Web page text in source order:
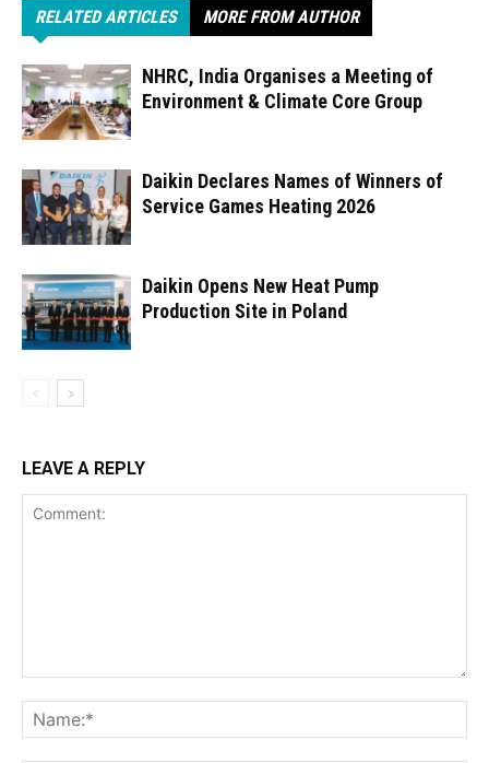
RELATED ARTICLES MORE FROM AUTHOR
NHRC, India Organises a Meeting of
Environment & Climate Core Group
Daikin Declares Names of Winners of
Service Games Heating 2026
Daikin Opens New Heat Pump
Production Site in Poland
LEAVE A REPLY